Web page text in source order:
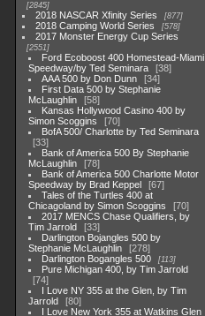
2845
2018 NASCAR Xfinity Series 877
2018 Camping World Series 578
2017 Monster Energy Cup Series
2551
Ford Ecoboost 400 Homestead-Miami
Speedway/by Ted Seminara
38
AAA 500 by Don Dunn
34
First Data 500 by Stephanie
McLaughlin
58
Kansas Hollywood Casino 400 by
Simon Scoggins
70
BofA 500/ Charlotte by Ted Seminara
33
Bank of America 500 By Stephanie
McLaughlin
78
Bank of America 500 Charlotte Motor
Speedway by Brad Keppel
67
Tales of the Turtles 400 at
Chicagoland by Simon Scoggins
70
2017 MENCS Chase Qualifiers, by
Tim Jarrold
33
Darlington Bojangles 500 by
Stephanie McLaughlin
278
Darlington Bogangles 500
113
Pure Michigan 400, by Tim Jarrold
74
I Love NY 355 at the Glen, by Tim
Jarrold
80
I Love New York 355 at Watkins Glen